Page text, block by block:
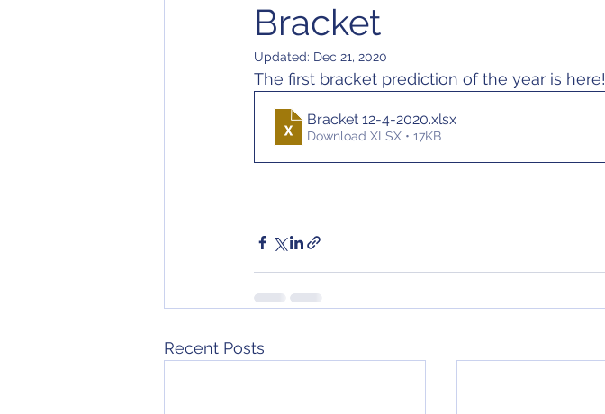
Bracket
Updated: Dec 21, 2020
The first bracket prediction of the year is here!
Bracket 12-4-2020.xlsx
Download XLSX • 17KB
Recent Posts